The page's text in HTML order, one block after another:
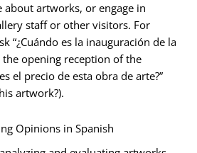
about artworks, or engage in
staff or other visitors. For
“¿Cuándo es la inauguración de la
the opening reception of the
el precio de esta obra de arte?”
artwork?).
Opinions in Spanish